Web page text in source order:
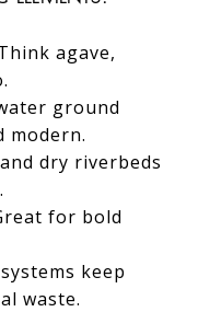
agave,
ground
modern.
dry riverbeds
for bold
keep
waste.